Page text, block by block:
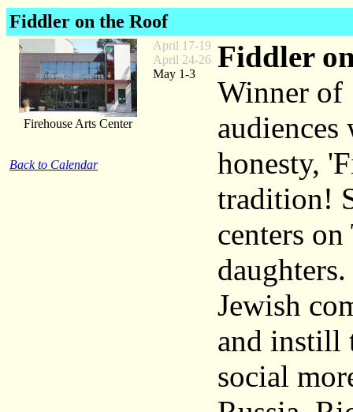
Fiddler on the Roof
Firehouse Arts Center
Back to Calendar
April 17-19
April 24-26
May 1-3
Fiddler
Winner of
honesty,
tradition!
centers
Jewish
and instill
social